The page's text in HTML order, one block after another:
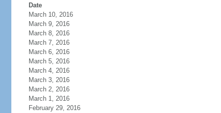
Date
March 10, 2016
March 9, 2016
March 8, 2016
March 7, 2016
March 6, 2016
March 5, 2016
March 4, 2016
March 3, 2016
March 2, 2016
March 1, 2016
February 29, 2016